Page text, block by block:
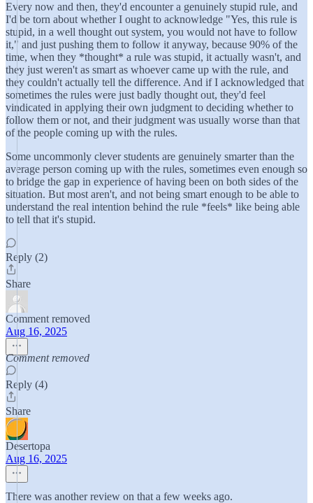
Every now and then, they'd encounter a genuinely stupid rule, and
I'd be torn about whether I ought to acknowledge "Yes, this rule is
stupid, in a well thought out system, you would not have to follow
it," and just pushing them to follow it anyway, because 90% of the
time, when they *thought* a rule was stupid, it actually wasn't, and
they just weren't as smart as whoever came up with the rule, and
they couldn't actually tell the difference. And if I acknowledged that
sometimes the rules were just badly thought out, they'd feel
vindicated in applying their own judgment to deciding whether to
follow them or not, and their judgment was usually worse than that
of the people coming up with the rules.
Some uncommonly clever students are genuinely smarter than the
average person coming up with the rules, sometimes even enough so
to bridge the gap in experience of having been on both sides of the
situation. But most aren't, and not being smart enough to be able to
understand the real intention behind the rule *feels* like being able
to tell that it's stupid.
Reply (2)
Share
Comment removed
Aug 16, 2025
Comment removed
Reply (4)
Share
Desertopa
Aug 16, 2025
There was another review on that a few weeks ago.